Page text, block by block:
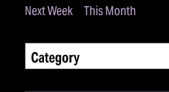
Next Week
This Month
Category